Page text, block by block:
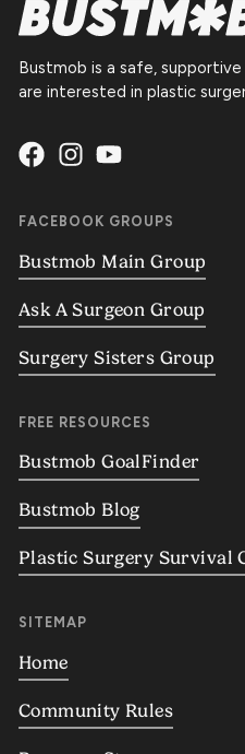
Bustmob is a safe,
are interested in plastic
FACEBOOK GROUPS
Bustmob Main Group
Ask A Surgeon Group
Surgery Sisters Group
FREE RESOURCES
Bustmob GoalFinder
Bustmob Blog
Plastic Surgery Survival
SITEMAP
Home
Community Rules